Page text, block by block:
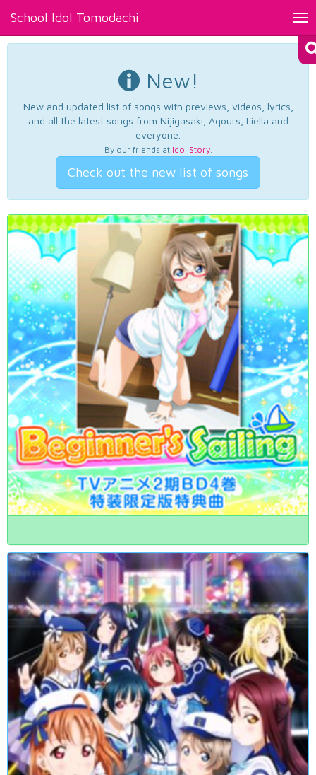
School Idol Tomodachi
New!
New and updated list of songs with previews, videos, lyrics,
and all the latest songs from Nijigasaki, Aqours, Liella and
everyone.
By our friends at Idol Story.
Check out the new list of songs